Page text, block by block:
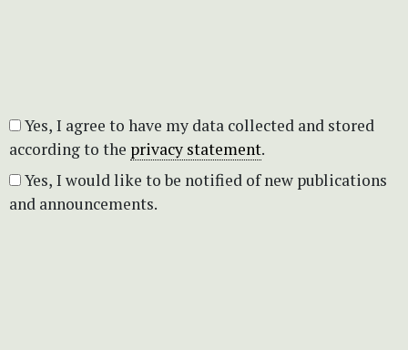
according to the privacy statement.
and announcements.